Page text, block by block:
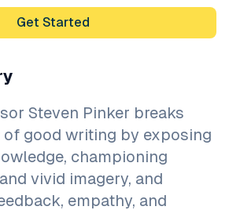
Get Started
Steven Pinker breaks
good writing by exposing
championing
vivid imagery, and
empathy, and